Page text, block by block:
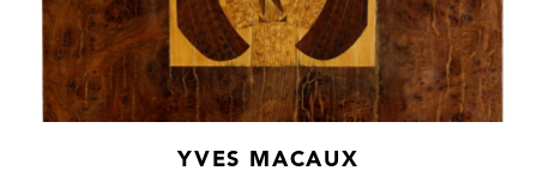
YVES MACAUX